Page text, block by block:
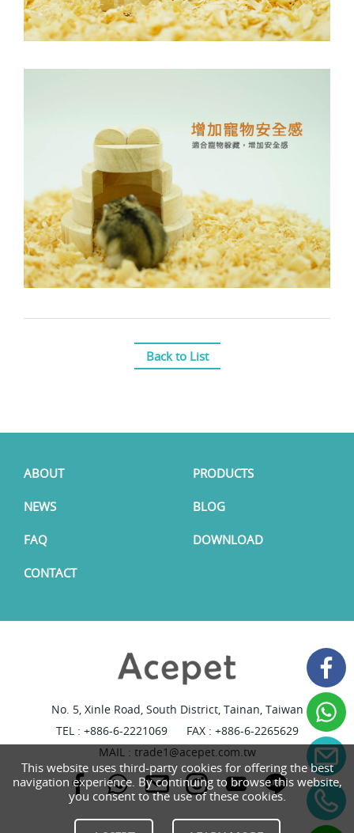
Back to List
ABOUT PRODUCTS
NEWS BLOG
FAQ DOWNLOAD
CONTACT
No. 5, Xinle Road, South District, Tainan, Taiwan
TEL : +886-6-2221069
FAX : +886-6-2265629
MAIL : trade1@acepet.com.tw
This website uses third-party cookies for offering the best
navigation experience. By continuing to browse this website,
you consent to the use of these cookies.